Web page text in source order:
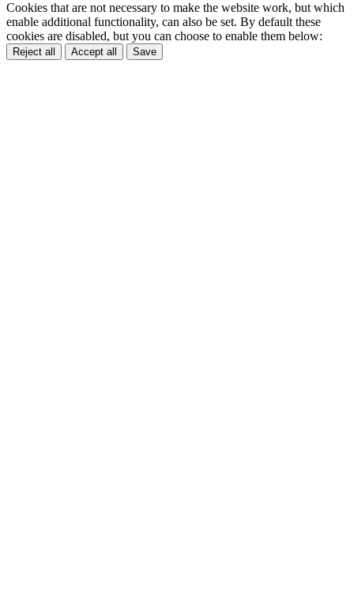
Cookies that are not necessary to make the website work, but which
enable additional functionality, can also be set. By default these
cookies are disabled, but you can choose to enable them below:
Reject all Accept all Save